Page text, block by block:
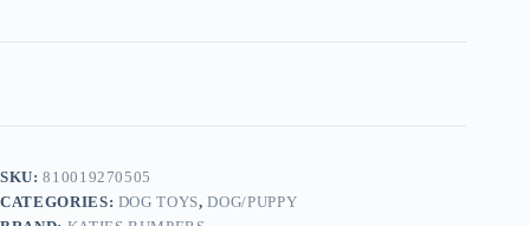
SKU:810019270505
CATEGORIES: DOG TOYS,DOG/PUPPY